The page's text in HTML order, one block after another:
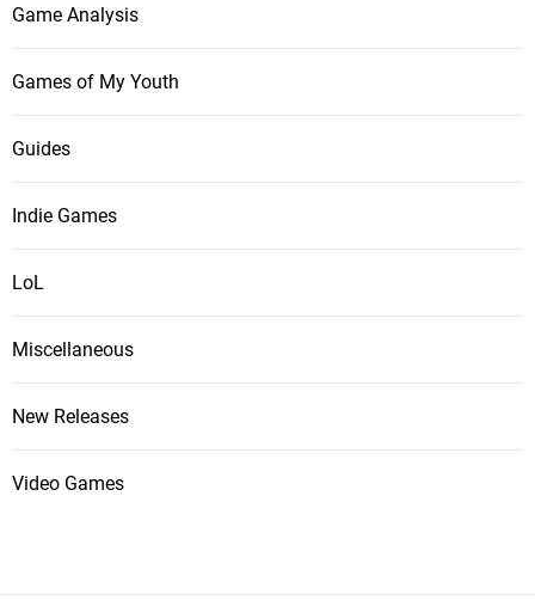
Game Analysis
Games of My Youth
Guides
Indie Games
LoL
Miscellaneous
New Releases
Video Games